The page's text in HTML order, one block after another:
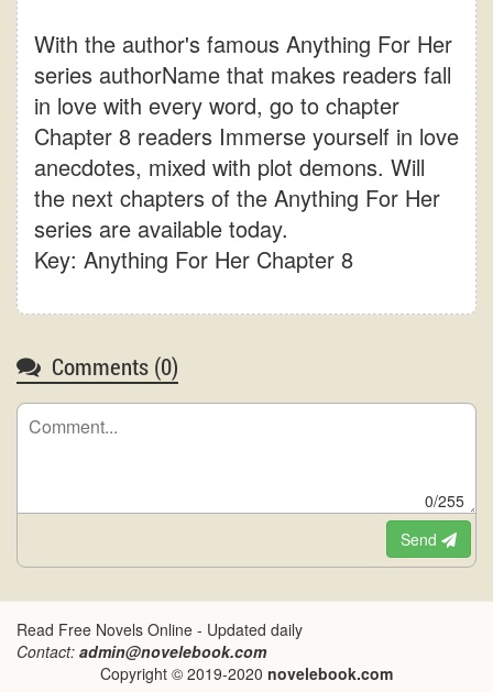
With the author's famous Anything For Her
series authorName that makes readers fall
in love with every word, go to chapter
Chapter 8 readers Immerse yourself in love
anecdotes, mixed with plot demons. Will
the next chapters of the Anything For Her
series are available today.
Key: Anything For Her Chapter 8
Comments (0)
0/255
Send
Read Free Novels Online - Updated daily
Contact: admin@novelebook.com
Copyright © 2019-2020 novelebook.com